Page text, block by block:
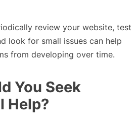
review your website, test
look for small issues can help
from developing over time.
You Seek
Help?